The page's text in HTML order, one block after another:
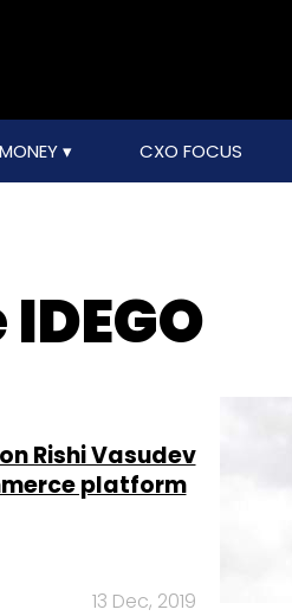
MONEY CXO FOCUS
Rishi Vasudev
platform
13 Dec, 2019